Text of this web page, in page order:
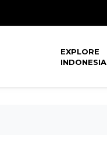
EXPLORE
INDONESIA